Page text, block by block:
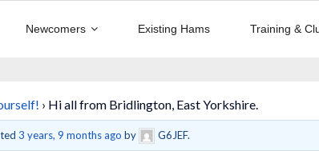
Newcomers Existing Hams Training &
› Hi all from Bridlington, East Yorkshire.
3 years, 9 months ago by G6JEF.